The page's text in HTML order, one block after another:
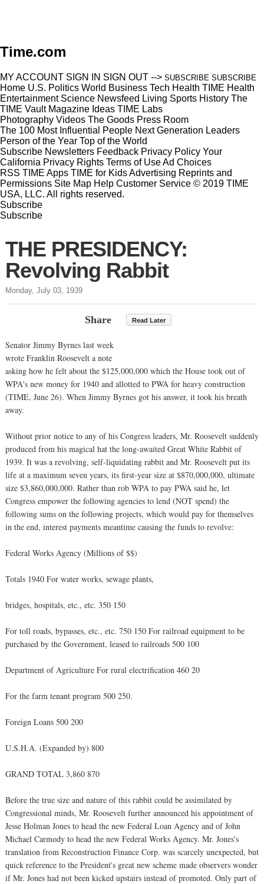
Time.com
MY ACCOUNT SIGN IN SIGN OUT --> SUBSCRIBE SUBSCRIBE
Home U.S. Politics World Business Tech Health TIME Health
Entertainment Science Newsfeed Living Sports History The
TIME Vault Magazine Ideas TIME Labs
Photography Videos The Goods Press Room
The 100 Most Influential People Next Generation Leaders
Person of the Year Top of the World
Subscribe Newsletters Feedback Privacy Policy Your
California Privacy Rights Terms of UseAd Choices
RSS TIME Apps TIME for KidsAdvertising Reprints and
Permissions Site Map Help Customer Service © 2019 TIME
USA, LLC. All rights reserved.
Subscribe
Subscribe
THE PRESIDENCY:
Revolving Rabbit
Monday, July 03, 1939
Share Read Later
Senator Jimmy Byrnes last week
wrote Franklin Roosevelt a note
asking how he felt about the $125,000,000 which the House took out of
WPA's new money for 1940 and allotted to PWA for heavy construction
(TIME, June 26). When Jimmy Byrnes got his answer, it took his breath
away.
Without prior notice to any of his Congress leaders, Mr. Roosevelt suddenly
produced from his magical hat the long-awaited Great White Rabbit of
1939. It was a revolving, self-liquidating rabbit and Mr. Roosevelt put its
life at a maximum seven years, its first-year size at $870,000,000, ultimate
size $3,860,000,000. Rather than rob WPA to pay PWA said he, let
Congress empower the following agencies to lend (NOT spend) the
following sums on the following projects, which would pay for themselves
in the end, interest payments meantime causing the funds to revolve:
Federal Works Agency (Millions of $$)
Totals 1940 For water works, sewage plants,
bridges, hospitals, etc., etc. 350 150
For toll roads, bypasses, etc., etc. 750 150 For railroad equipment to be
purchased by the Government, leased to railroads 500 100
Department of Agriculture For rural electrification 460 20
For the farm tenant program 500 250.
Foreign Loans 500 200
U.S.H.A. (Expanded by) 800
GRAND TOTAL 3,860 870
Before the true size and nature of this rabbit could be assimilated by
Congressional minds, Mr. Roosevelt further announced his appointment of
Jesse Holman Jones to head the new Federal Loan Agency and of John
Michael Carmody to head the new Federal Works Agency. Mr. Jones's
translation from Reconstruction Finance Corp. was scarcely unexpected, but
quick reference to the President's great new scheme made observers wonder
if Mr. Jones had not been kicked upstairs instead of promoted. Only part of